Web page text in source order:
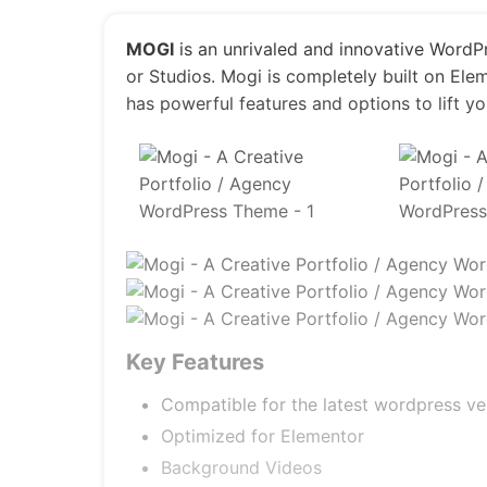
MOGI is an unrivaled and innovative
or Studios. Mogi is completely built on
has powerful features and options to lift
Key Features
Compatible for the latest wordpress
Optimized for Elementor
Background Videos